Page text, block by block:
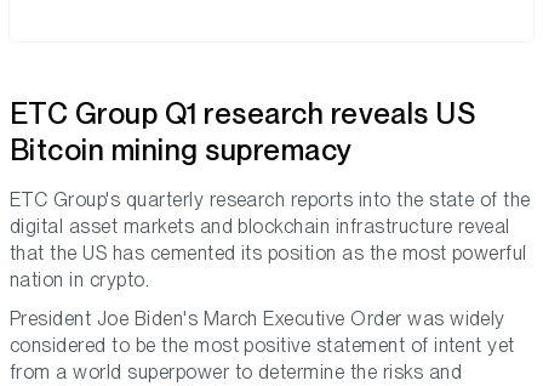
ETC Group Q1 research reveals US
Bitcoin mining supremacy
ETC Group's quarterly research reports into the state of the
digital asset markets and blockchain infrastructure reveal
that the US has cemented its position as the most powerful
nation in crypto.
President Joe Biden's March Executive Order was widely
considered to be the most positive statement of intent yet
from a world superpower to determine the risks and